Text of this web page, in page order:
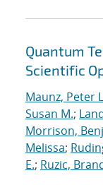
Quantum
Scientific
Maunz, Peter
Susan M.;
Morrison,
Melissa;
E.; Ruzic,